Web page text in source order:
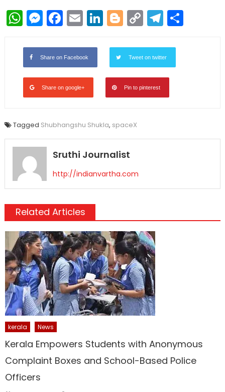
WhatsApp
Messenger
Facebook
EmailLinkedIn
Blogger
Copy
Link
Share on Facebook Tweet on twitter
Share on google+ Pin to pinterest
Tagged Shubhangshu Shukla, spaceX
Sruthi Journalist
http://indianvartha.com
Related Articles
kerala News
Kerala Empowers Students with Anonymous
Complaint Boxes and School-Based Police
Officers